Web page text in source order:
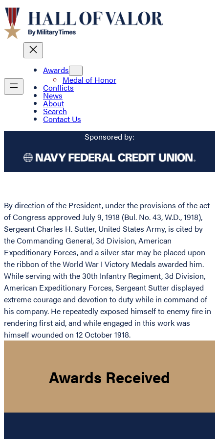
Awards
Medal of Honor
Conflicts
News
About
Search
Contact Us
Sponsored by:
By direction of the President, under the provisions of the act
of Congress approved July 9, 1918 (Bul. No. 43, W.D., 1918),
Sergeant Charles H. Sutter, United States Army, is cited by
the Commanding General, 3d Division, American
Expeditionary Forces, and a silver star may be placed upon
the ribbon of the World War I Victory Medals awarded him.
While serving with the 30th Infantry Regiment, 3d Division,
American Expeditionary Forces, Sergeant Sutter displayed
extreme courage and devotion to duty while in command of
his company. He repeatedly exposed himself to enemy fire in
rendering first aid, and while engaged in this work was
himself wounded on 12 October 1918.
Awards Received